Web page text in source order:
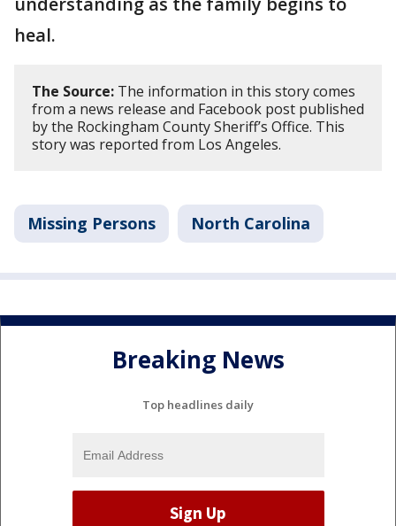
heal.
The Source: The information in this story comes
from a news release and Facebook post published
by the Rockingham County Sheriff’s Office. This
story was reported from Los Angeles.
Missing Persons North Carolina
Breaking News
Top headlines daily